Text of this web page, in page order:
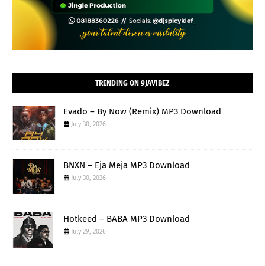
TRENDING ON 9JAVIBEZ
Evado – By Now (Remix) MP3 Download
July 30, 2026
BNXN – Eja Meja MP3 Download
July 30, 2026
Hotkeed – BABA MP3 Download
July 29, 2026